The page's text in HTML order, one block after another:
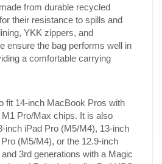
from durable recycled
their resistance to spills and
YKK zippers, and
ensure the bag performs well in
a comfortable carrying
fit 14-inch MacBook Pros with
Pro/Max chips. It is also
inch iPad Pro (M5/M4), 13-inch
(M5/M4), or the 12.9-inch
3rd generations with a Magic